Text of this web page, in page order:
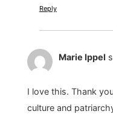
Reply
Marie Ippel
I love this. Thank
culture and